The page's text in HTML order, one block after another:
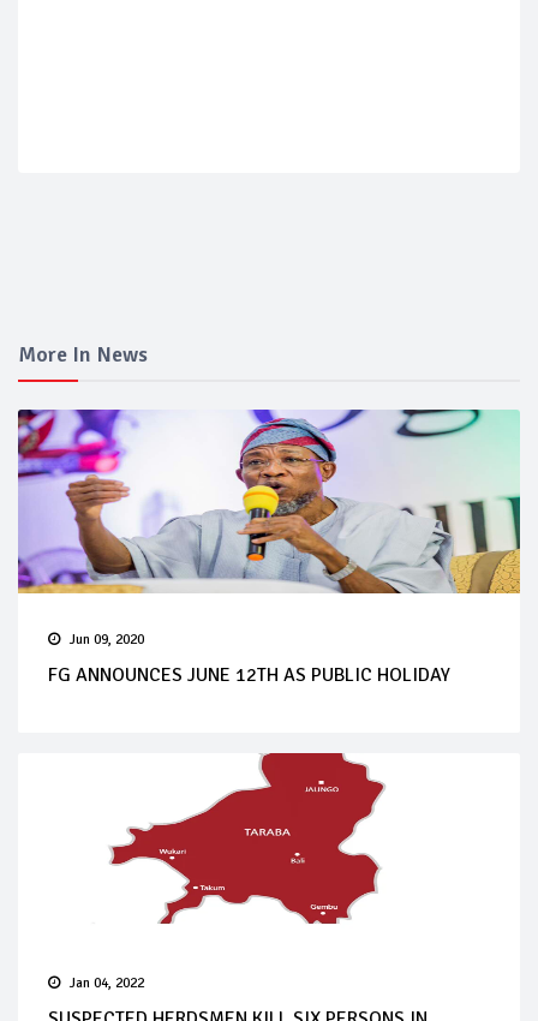
More In News
Jun 09, 2020
FG ANNOUNCES JUNE 12TH AS PUBLIC HOLIDAY
Jan 04, 2022